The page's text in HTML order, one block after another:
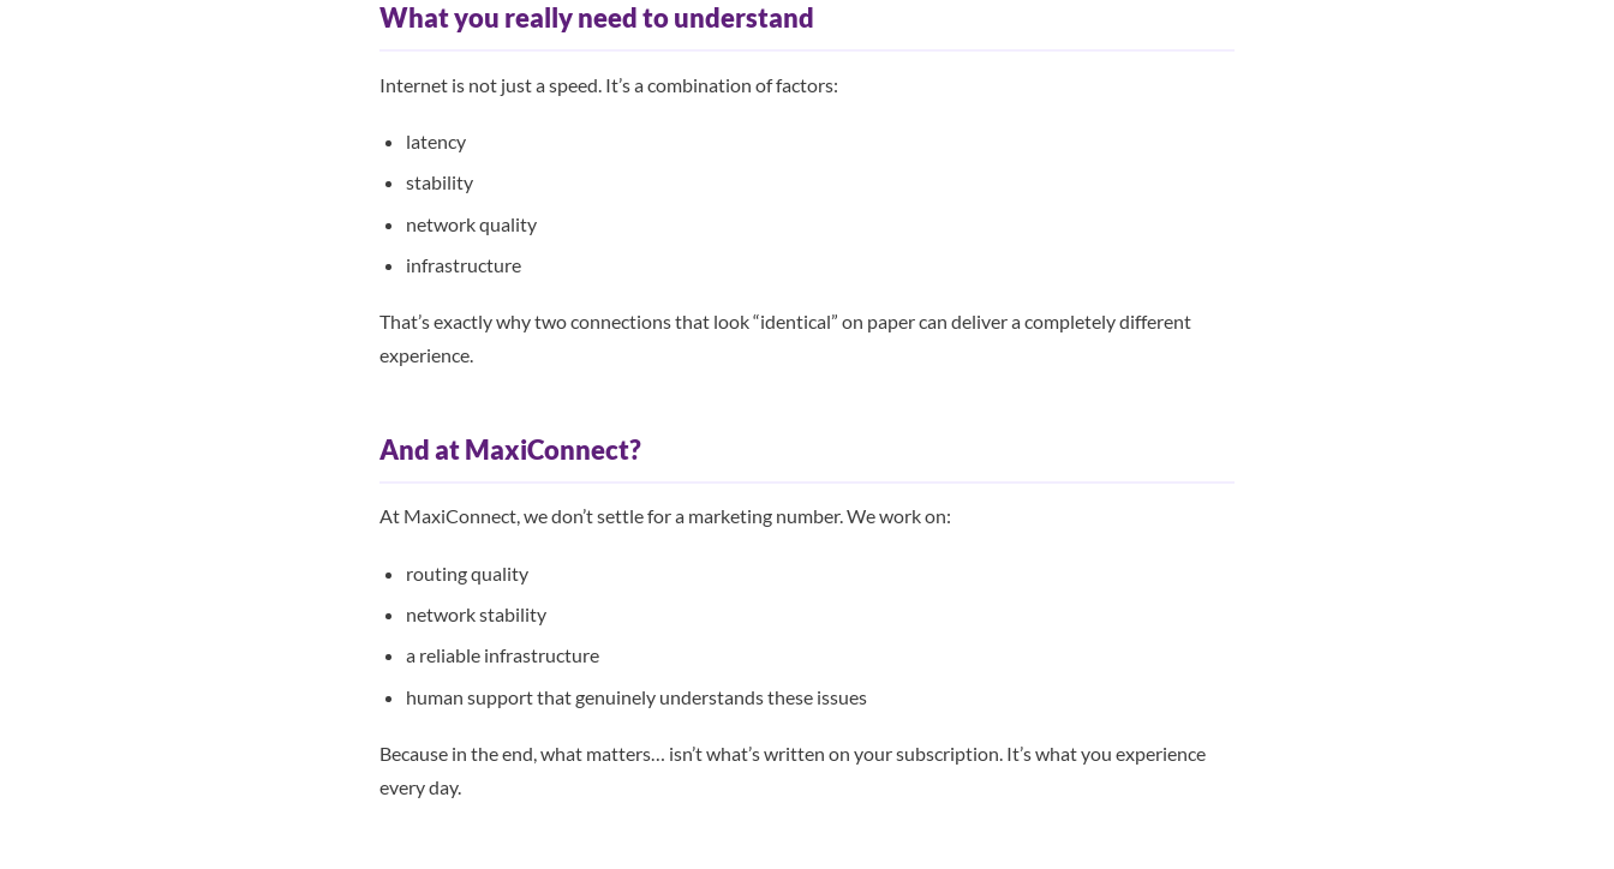
What you really need to understand
Internet is not just a speed. It’s a combination of factors:
latency
stability
network quality
infrastructure
That’s exactly why two connections that look “identical” on paper can deliver a completely different
experience.
And at MaxiConnect?
At MaxiConnect, we don’t settle for a marketing number. We work on:
routing quality
network stability
a reliable infrastructure
human support that genuinely understands these issues
Because in the end, what matters… isn’t what’s written on your subscription. It’s what you experience
every day.